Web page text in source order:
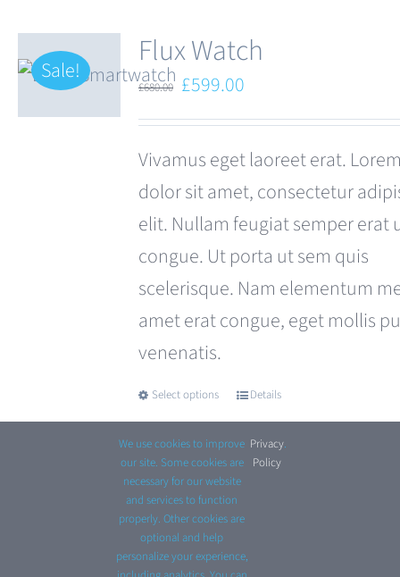
Sale! Flux Watch
£680.00 Original
price
£680.00.
£599.00
price
is:
£599.00.
Vivamus eget laoreet erat.
dolor sit amet, consectetur
elit. Nullam feugiat semper erat
congue. Ut porta ut sem quis
scelerisque. Nam elementum
amet erat congue, eget mollis
venenatis.
Select options
This
product
has
multiple
variants.
The
Details
© Copyright 2012 - 2026 Avada Website Builder by
We use cookies to improve
our site. Some cookies are
necessary for our website
and services to function
properly. Other cookies are
optional and help
personalize your experience,
Privacy
Policy
.